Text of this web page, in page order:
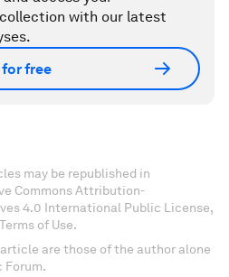
with our latest
for free
may be republished in
Commons Attribution-
4.0 International Public License,
of Use.
are those of the author alone
Forum.